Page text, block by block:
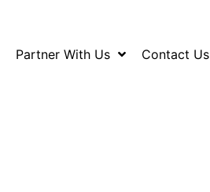
Partner With Us Contact Us